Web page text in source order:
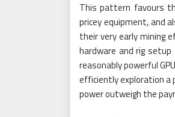
This pattern favours
pricey equipment, and
their very early mining
hardware and rig
reasonably powerful
efficiently exploration a
power outweigh the